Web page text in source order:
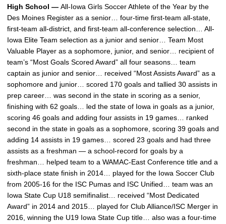
High School — All-Iowa Girls Soccer Athlete of the Year by the
Des Moines Register as a senior… four-time first-team all-state,
first-team all-district, and first-team all-conference selection… All-
Iowa Elite Team selection as a junior and senior… Team Most
Valuable Player as a sophomore, junior, and senior… recipient of
team’s “Most Goals Scored Award” all four seasons… team
captain as junior and senior… received “Most Assists Award” as a
sophomore and junior… scored 170 goals and tallied 30 assists in
prep career… was second in the state in scoring as a senior,
finishing with 62 goals… led the state of Iowa in goals as a junior,
scoring 46 goals and adding four assists in 19 games… ranked
second in the state in goals as a sophomore, scoring 39 goals and
adding 14 assists in 19 games… scored 23 goals and had three
assists as a freshman — a school-record for goals by a
freshman… helped team to a WAMAC-East Conference title and a
sixth-place state finish in 2014… played for the Iowa Soccer Club
from 2005-16 for the ISC Pumas and ISC Unified… team was an
Iowa State Cup U18 semifinalist… received “Most Dedicated
Award” in 2014 and 2015… played for Club Alliance/ISC Merger in
2016, winning the U19 Iowa State Cup title… also was a four-time